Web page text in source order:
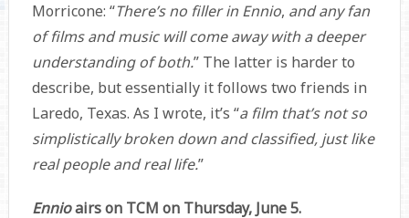
Morricone: “There’s no filler in Ennio, and any fan
of films and music will come away with a deeper
understanding of both.” The latter is harder to
describe, but essentially it follows two friends in
Laredo, Texas. As I wrote, it’s “a film that’s not so
simplistically broken down and classified, just like
real people and real life.”
Ennioairs on TCM on Thursday, June 5.